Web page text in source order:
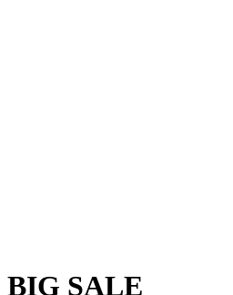
BIG SALE